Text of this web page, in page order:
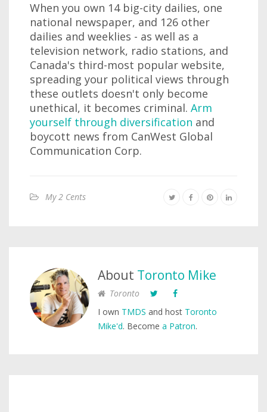
When you own 14 big-city dailies, one
national newspaper, and 126 other
dailies and weeklies - as well as a
television network, radio stations, and
Canada's third-most popular website,
spreading your political views through
these outlets doesn't only become
unethical, it becomes criminal. Arm
yourself through diversification and
boycott news from CanWest Global
Communication Corp.
My 2 Cents
About Toronto Mike
Toronto
I own TMDS and host Toronto
Mike'd. Become a Patron.